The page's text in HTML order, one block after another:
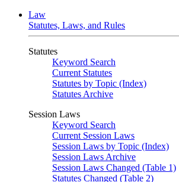
Law
Statutes, Laws, and Rules
Statutes
Keyword Search
Current Statutes
Statutes by Topic (Index)
Statutes Archive
Session Laws
Keyword Search
Current Session Laws
Session Laws by Topic (Index)
Session Laws Archive
Session Laws Changed (Table 1)
Statutes Changed (Table 2)